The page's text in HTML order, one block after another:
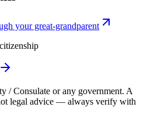
your great-grandparent
citizenship
/ Consulate or any government. A
legal advice — always verify with